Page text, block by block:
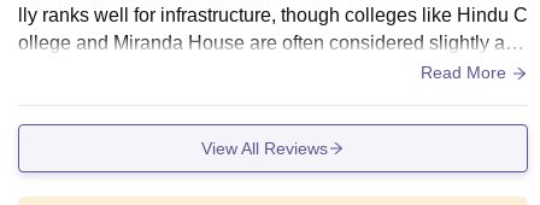
lly ranks well for infrastructure, though colleges like Hindu C
ollege and Miranda House are often considered slightly ahe
ad in terms of campus maintenance and facilitiesRead More
View All Reviews